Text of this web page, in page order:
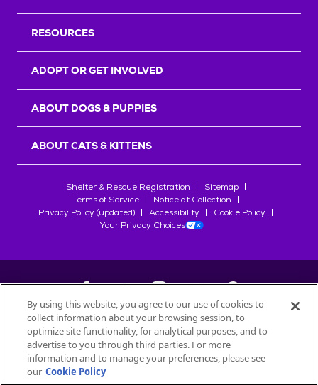
RESOURCES
ADOPT OR GET INVOLVED
ABOUT DOGS & PUPPIES
ABOUT CATS & KITTENS
Shelter & Rescue Registration
Sitemap
Terms of Service
Notice at Collection
Privacy Policy (updated)
Accessibility
Cookie Policy
Your Privacy Choices
©2026Petfinder.com
All trademarks are owned bySociété des Produits Nestlé
used with permission.
By using this website, you agree to our use of cookies to
collect information about your browsing session, to
optimize site functionality, for analytical purposes, and to
advertise to you through third parties. For more
information and to manage your preferences, please see
our Cookie Policy